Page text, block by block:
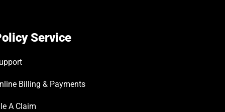
Service
Billing & Payments
A Claim